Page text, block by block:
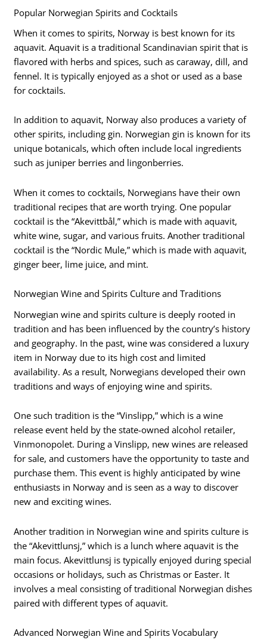
Popular Norwegian Spirits and Cocktails
When it comes to spirits, Norway is best known for its
aquavit. Aquavit is a traditional Scandinavian spirit that is
flavored with herbs and spices, such as caraway, dill, and
fennel. It is typically enjoyed as a shot or used as a base
for cocktails.
In addition to aquavit, Norway also produces a variety of
other spirits, including gin. Norwegian gin is known for its
unique botanicals, which often include local ingredients
such as juniper berries and lingonberries.
When it comes to cocktails, Norwegians have their own
traditional recipes that are worth trying. One popular
cocktail is the “Akevittbål,” which is made with aquavit,
white wine, sugar, and various fruits. Another traditional
cocktail is the “Nordic Mule,” which is made with aquavit,
ginger beer, lime juice, and mint.
Norwegian Wine and Spirits Culture and Traditions
Norwegian wine and spirits culture is deeply rooted in
tradition and has been influenced by the country’s history
and geography. In the past, wine was considered a luxury
item in Norway due to its high cost and limited
availability. As a result, Norwegians developed their own
traditions and ways of enjoying wine and spirits.
One such tradition is the “Vinslipp,” which is a wine
release event held by the state-owned alcohol retailer,
Vinmonopolet. During a Vinslipp, new wines are released
for sale, and customers have the opportunity to taste and
purchase them. This event is highly anticipated by wine
enthusiasts in Norway and is seen as a way to discover
new and exciting wines.
Another tradition in Norwegian wine and spirits culture is
the “Akevittlunsj,” which is a lunch where aquavit is the
main focus. Akevittlunsj is typically enjoyed during special
occasions or holidays, such as Christmas or Easter. It
involves a meal consisting of traditional Norwegian dishes
paired with different types of aquavit.
Advanced Norwegian Wine and Spirits Vocabulary